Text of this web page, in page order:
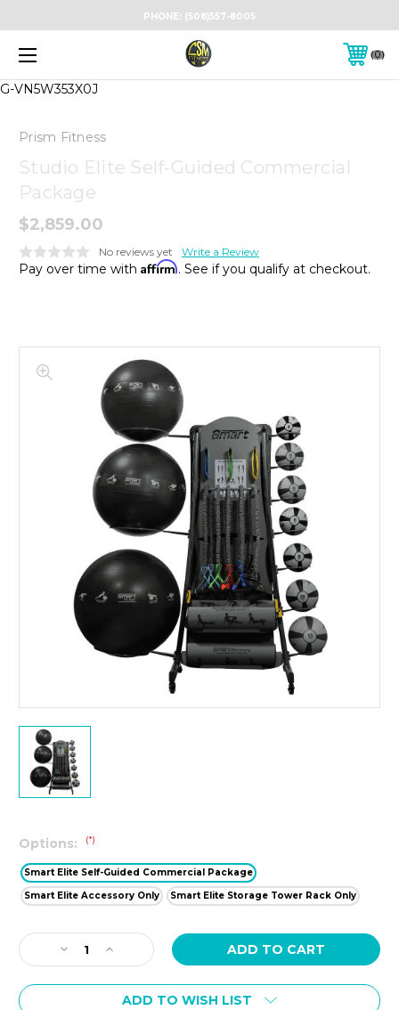
G-VN5W353X0J
PHONE: (508)557-8005
0
Prism Fitness
Studio Elite Self-Guided Commercial
Package
$2,859.00
No reviews yet Write a Review
Pay over time with Affirm. See if you qualify at checkout.
Options: (*)
Smart Elite Self-Guided Commercial Package
Smart Elite Accessory Only
Smart Elite Storage Tower Rack Only
Current
Stock:Decrease
Quantity
of
Increase
Quantity
of
Studio
ADD TO WISH LIST